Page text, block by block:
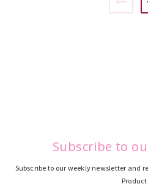
Subscribe to
Subscribe to our weekly newsletter and